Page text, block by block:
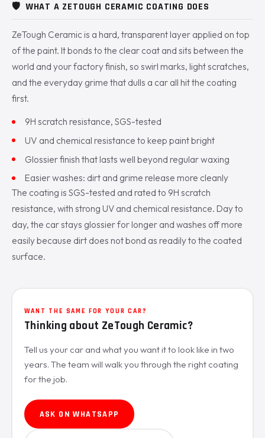
🛡️ WHAT A ZETOUGH CERAMIC COATING DOES
ZeTough Ceramic is a hard, transparent layer applied on top
of the paint. It bonds to the clear coat and sits between the
world and your factory finish, so swirl marks, light scratches,
and the everyday grime that dulls a car all hit the coating
first.
9H scratch resistance, SGS-tested
UV and chemical resistance to keep paint bright
Glossier finish that lasts well beyond regular waxing
Easier washes: dirt and grime release more cleanly
The coating is SGS-tested and rated to 9H scratch
resistance, with strong UV and chemical resistance. Day to
day, the car stays glossier for longer and washes off more
easily because dirt does not bond as readily to the coated
surface.
WANT THE SAME FOR YOUR CAR?
Thinking about ZeTough Ceramic?
Tell us your car and what you want it to look like in two
years. The team will walk you through the right coating
for the job.
ASK ON WHATSAPP